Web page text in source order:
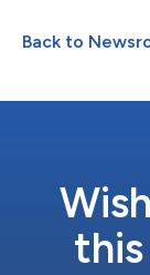
further expand
address
such as
Back to